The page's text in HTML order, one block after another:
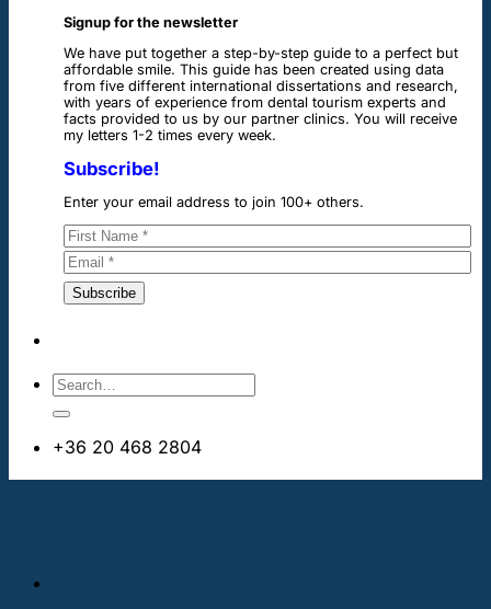
Signup for the newsletter
We have put together a step-by-step guide to a perfect but
affordable smile. This guide has been created using data
from five different international dissertations and research,
with years of experience from dental tourism experts and
facts provided to us by our partner clinics. You will receive
my letters 1-2 times every week.
Subscribe!
Enter your email address to join 100+ others.
+36 20 468 2804